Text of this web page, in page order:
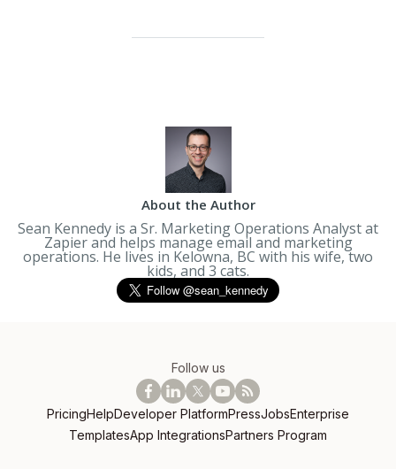
About the Author
Sean Kennedy is a Sr. Marketing Operations Analyst at
Zapier and helps manage email and marketing
operations. He lives in Kelowna, BC with his wife, two
kids, and 3 cats.
Follow us
PricingHelpDeveloper PlatformPressJobsEnterprise
TemplatesApp IntegrationsPartners Program